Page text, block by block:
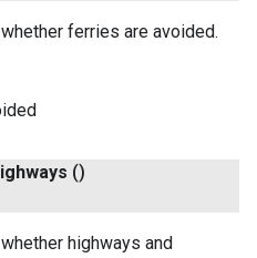
ferries are avoided.
()
highways and